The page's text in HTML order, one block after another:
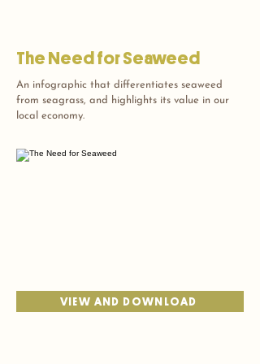
The Need for Seaweed
An infographic that differentiates seaweed
from seagrass, and highlights its value in our
local economy.
VIEW AND DOWNLOAD